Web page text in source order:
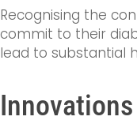
Recognising the
commit to their
lead to substantial